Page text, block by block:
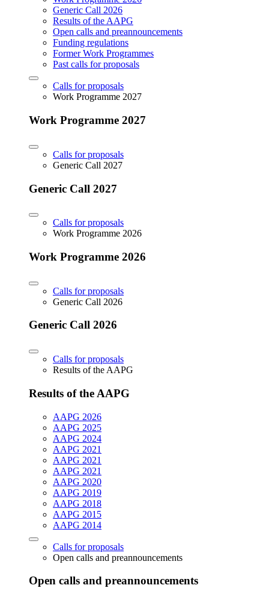
Generic Call 2026
Results of the AAPG
Open calls and preannouncements
Funding regulations
Former Work Programmes
Past calls for proposals
Calls for proposals
Work Programme 2027
Work Programme 2027
Calls for proposals
Generic Call 2027
Generic Call 2027
Calls for proposals
Work Programme 2026
Work Programme 2026
Calls for proposals
Generic Call 2026
Generic Call 2026
Calls for proposals
Results of the AAPG
Results of the AAPG
AAPG 2026
AAPG 2025
AAPG 2024
AAPG 2021
AAPG 2021
AAPG 2021
AAPG 2020
AAPG 2019
AAPG 2018
AAPG 2015
AAPG 2014
Calls for proposals
Open calls and preannouncements
Open calls and preannouncements